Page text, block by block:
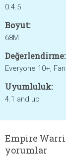
0.4.5
Boyut:
68M
Değerlendirme:
Everyone 10+,
Uyumluluk:
4.1 and up
Empire
yorumlar